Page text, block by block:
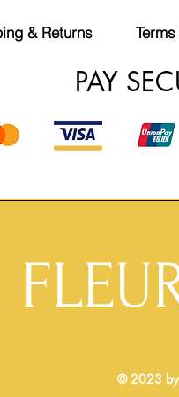
& Returns
PAY
© 2023 by